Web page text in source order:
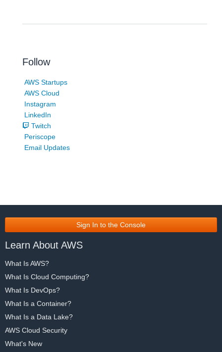
Follow
AWS Startups
AWS Cloud
Instagram
LinkedIn
Twitch
Periscope
Email Updates
Sign In to the Console
Learn About AWS
What Is AWS?
What Is Cloud Computing?
What Is DevOps?
What Is a Container?
What Is a Data Lake?
AWS Cloud Security
What's New